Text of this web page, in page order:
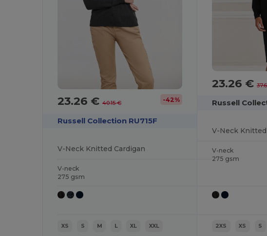
23.26 €40.15 € -42%
Russell Collection RU715F
V-Neck Knitted Cardigan
V-neck
275 gsm
XS S M L XL XXL
23.26 €
Russell
V-Neck Knitted
V-neck
275 gsm
2XS XS S